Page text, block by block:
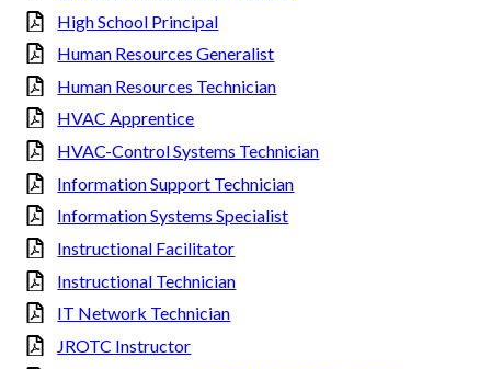
High School Principal
Human Resources Generalist
Human Resources Technician
HVAC Apprentice
HVAC-Control Systems Technician
Information Support Technician
Information Systems Specialist
Instructional Facilitator
Instructional Technician
IT Network Technician
JROTC Instructor